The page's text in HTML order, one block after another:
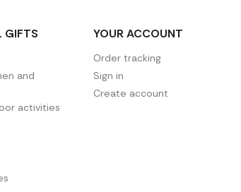
GIFTS
and
activities
YOUR ACCOUNT
Order tracking
Sign in
Create account